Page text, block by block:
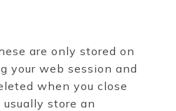
are only stored on
your web session and
when you close
store an